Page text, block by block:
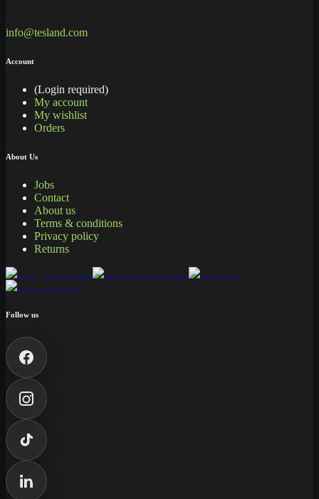
info@tesland.com
Account
(Login required)
My account
My wishlist
Orders
About Us
Jobs
Contact
About us
Terms & conditions
Privacy policy
Returns
Follow us